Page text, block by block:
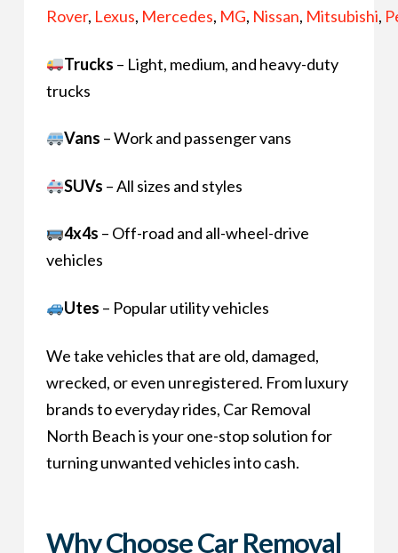
Rover, Lexus, Mercedes, MG, Nissan, Mitsubishi,
Trucks – Light, medium, and heavy-duty
trucks
Vans – Work and passenger vans
SUVs – All sizes and styles
4x4s – Off-road and all-wheel-drive
vehicles
Utes – Popular utility vehicles
We take vehicles that are old, damaged,
wrecked, or even unregistered. From luxury
brands to everyday rides, Car Removal
North Beach is your one-stop solution for
turning unwanted vehicles into cash.
Why Choose Car Removal